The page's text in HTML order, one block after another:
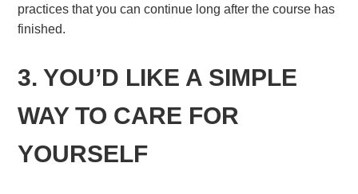
practices that you can continue long after the course has
finished.
3. YOU’D LIKE A SIMPLE
WAY TO CARE FOR
YOURSELF